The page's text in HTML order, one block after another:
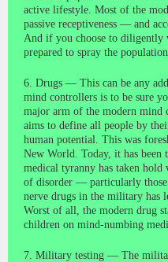
active lifestyle. Most of the
passive receptiveness — and
And if you choose to
prepared to spray the
6. Drugs — This can be any
mind controllers is to be sure
major arm of the modern mind
aims to define all people by
human potential. This was
New World. Today, it has been
medical tyranny has taken hold
of disorder — particularly
nerve drugs in the military has
Worst of all, the modern drug
children on mind-numbing
7. Military testing — The